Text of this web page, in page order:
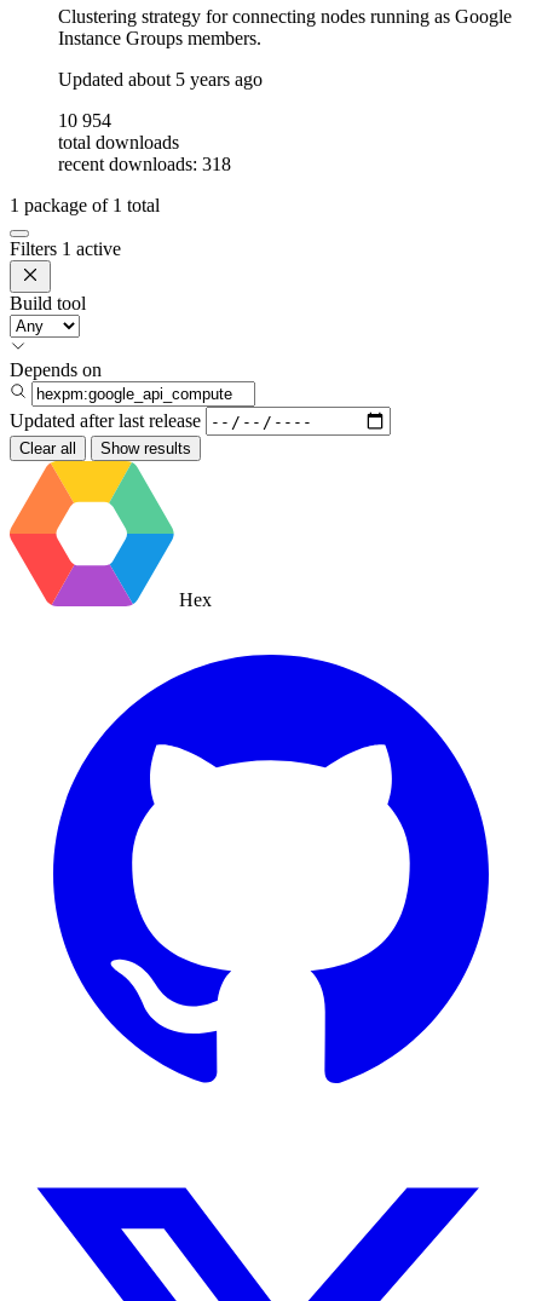
Clustering strategy for connecting nodes running as Google
Instance Groups members.
Updated about 5 years ago
10 954
total downloads
recent downloads: 318
1 package of 1 total
Filters 1 active
Build tool
Depends on
Updated after last release
Clear all Show results
Hex